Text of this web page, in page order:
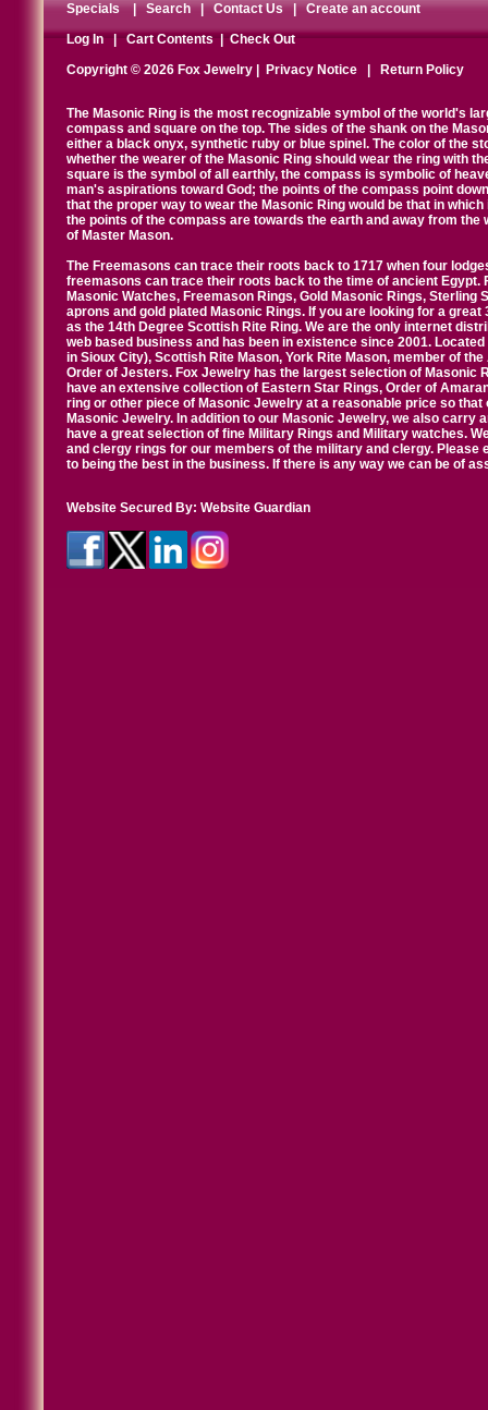
Specials|Search|Contact Us|Create an account
Log In|Cart Contents|Check Out
Copyright © 2026 Fox Jewelry |
Privacy Notice Return Policy
The Masonic Ring is the most recognizable symbol of the world's
compass and square on the top. The sides of the shank on the
either a black onyx, synthetic ruby or blue spinel. The color of the
whether the wearer of the Masonic Ring should wear the ring with
square is the symbol of all earthly, the compass is symbolic of
man's aspirations toward God; the points of the compass point
that the proper way to wear the Masonic Ring would be that in
the points of the compass are towards the earth and away from
of Master Mason.
The Freemasons can trace their roots back to 1717 when four
freemasons can trace their roots back to the time of ancient
Masonic Watches, Freemason Rings, Gold Masonic Rings,
aprons and gold plated Masonic Rings. If you are looking for a
as the 14th Degree Scottish Rite Ring. We are the only internet
web based business and has been in existence since 2001.
in Sioux City), Scottish Rite Mason, York Rite Mason, member of
Order of Jesters. Fox Jewelry has the largest selection of Masonic
have an extensive collection of Eastern Star Rings, Order of
ring or other piece of Masonic Jewelry at a reasonable price so
Masonic Jewelry. In addition to our Masonic Jewelry, we also carry
have a great selection of fine Military Rings and Military watches.
and clergy rings for our members of the military and clergy.
to being the best in the business. If there is any way we can be of
Website Secured By: Website Guardian